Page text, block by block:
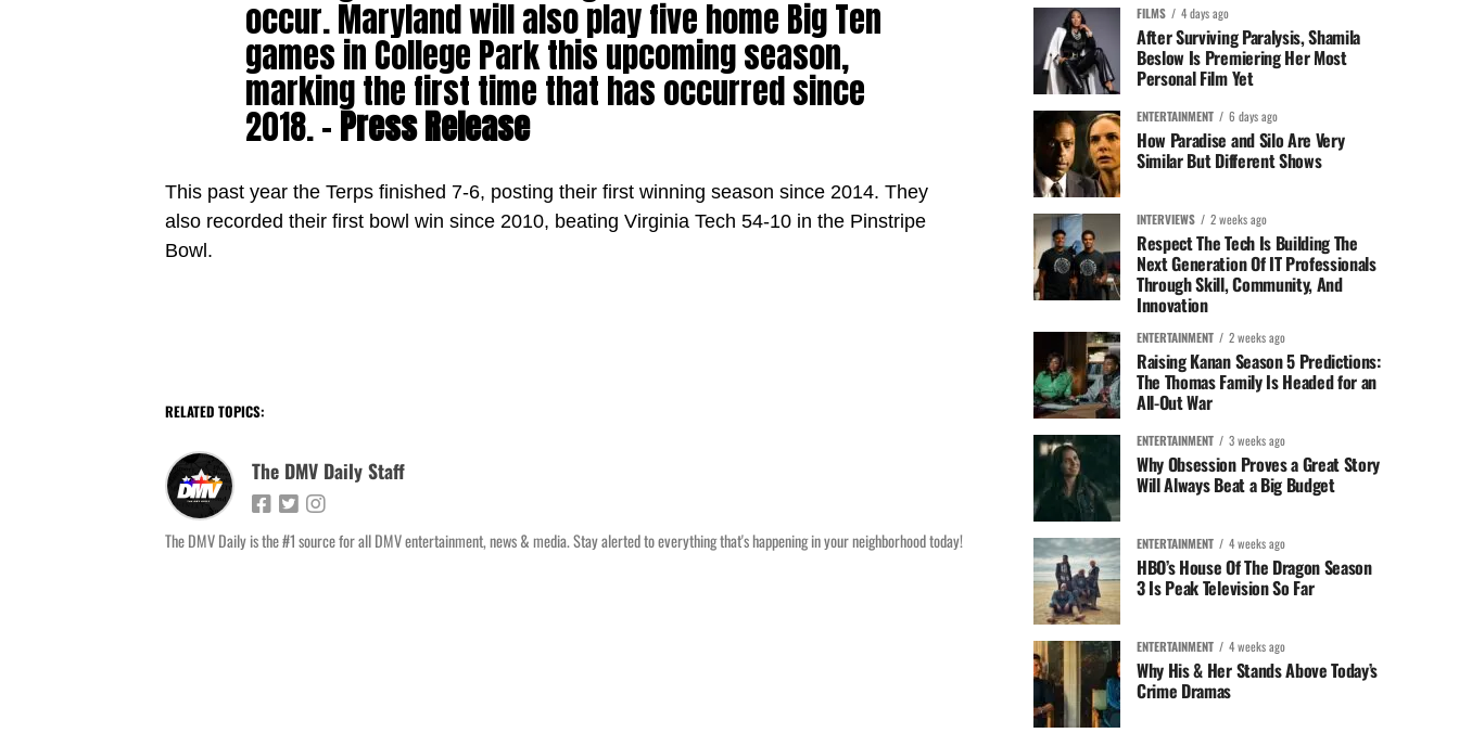
occur. Maryland will also play five home Big Ten
games in College Park this upcoming season,
marking the first time that has occurred since
2018. –Press Release
This past year the Terps finished 7-6, posting their first winning season since 2014. They
also recorded their first bowl win since 2010, beating Virginia Tech 54-10 in the Pinstripe
Bowl.
RELATED TOPICS:
The DMV Daily Staff
The DMV Daily is the #1 source for all DMV entertainment, news & media. Stay alerted to everything that's happening in your neighborhood today!
FILMS 4 days ago
After Surviving Paralysis, Shamila
Beslow Is Premiering Her Most
Personal Film Yet
ENTERTAINMENT 6 days ago
How Paradise and Silo Are Very
Similar But Different Shows
INTERVIEWS 2 weeks ago
Respect The Tech Is Building The
Next Generation Of IT Professionals
Through Skill, Community, And
Innovation
ENTERTAINMENT 2 weeks ago
Raising Kanan Season 5 Predictions:
The Thomas Family Is Headed for an
All-Out War
ENTERTAINMENT 3 weeks ago
Why Obsession Proves a Great Story
Will Always Beat a Big Budget
ENTERTAINMENT 4 weeks ago
HBO’s House Of The Dragon Season
3 Is Peak Television So Far
ENTERTAINMENT 4 weeks ago
Why His & Her Stands Above Today’s
Crime Dramas